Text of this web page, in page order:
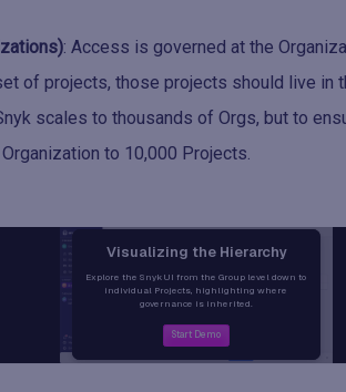
: Access is governed at the
of projects, those projects should live in
scales to thousands of Orgs, but to
to 10,000 Projects.